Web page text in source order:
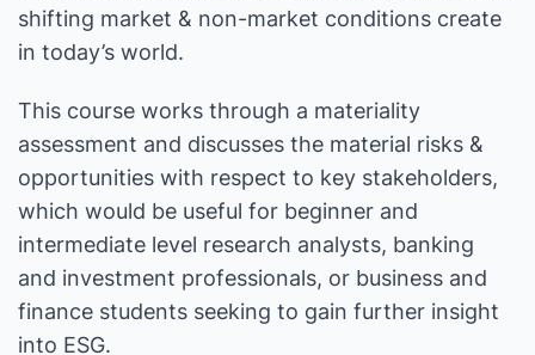
shifting market & non-market conditions create
in today’s world.
This course works through a materiality
assessment and discusses the material risks &
opportunities with respect to key stakeholders,
which would be useful for beginner and
intermediate level research analysts, banking
and investment professionals, or business and
finance students seeking to gain further insight
into ESG.